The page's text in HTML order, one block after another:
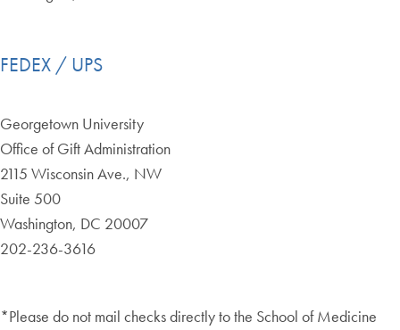
FEDEX / UPS
Georgetown University
Office of Gift Administration
2115 Wisconsin Ave., NW
Suite 500
Washington, DC 20007
202-236-3616
*Please do not mail checks directly to the School of Medicine